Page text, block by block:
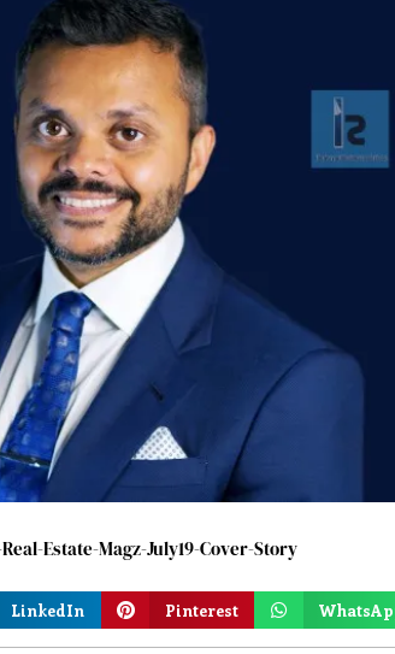
Estate-Magz-July19-Cover-Story
LinkedIn Pinterest